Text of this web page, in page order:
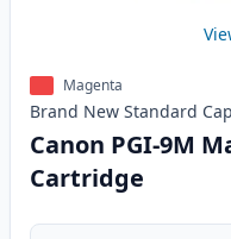
Magenta
Brand New Standard
Canon PGI-9M
Cartridge